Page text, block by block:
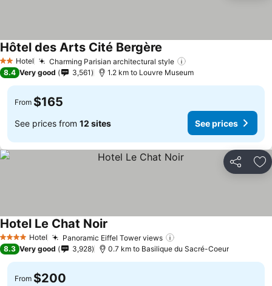
2 StarsHotel Charming Parisian architectural style
Hôtel des Arts Cité Bergère
8.4 Very good 3,561 1.2 km to Louvre Museum
From $165
See prices from 12 sites See prices
Share
4 Stars Hotel Panoramic Eiffel Tower views
Hotel Le Chat Noir
8.3 Very good 3,928 0.7 km to Basilique du Sacré-Coeur
From $200